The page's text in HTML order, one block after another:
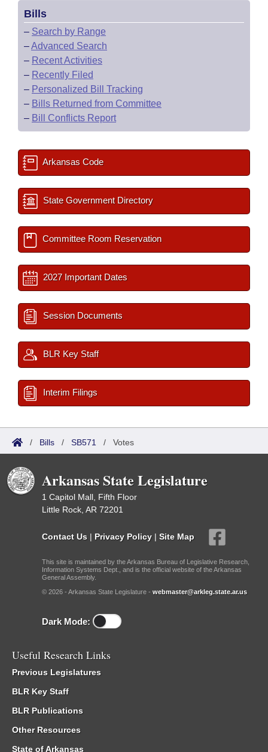
Bills
– Search by Range
–Advanced Search
– Recent Activities
– Recently Filed
– Personalized Bill Tracking
– Bills Returned from Committee
– Bill Conflicts Report
Arkansas Code
State Government Directory
Committee Room Reservation
2027 Important Dates
Session Documents
BLR Key Staff
Interim Filings
/ Bills / SB571 / Votes
Arkansas State Legislature
1 Capitol Mall, Fifth Floor
Little Rock, AR 72201
Contact Us | Privacy Policy | Site Map
This site is maintained by the Arkansas Bureau of Legislative Research,
Information Systems Dept., and is the official website of the Arkansas
General Assembly.
© 2026 - Arkansas State Legislature - webmaster@arkleg.state.ar.us
Dark Mode:
Useful Research Links
Previous Legislatures
BLR Key Staff
BLR Publications
Other Resources
State of Arkansas